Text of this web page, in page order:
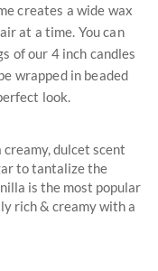
creates a wide wax
at a time. You can
of our 4 inch candles
wrapped in beaded
look.
dulcet scent
to tantalize the
is the most popular
rich & creamy with a